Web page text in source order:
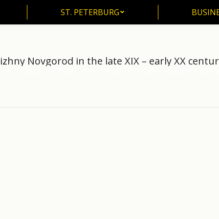
ST. PETERBURG
Novgorod in the late XIX – early XX
ST. PETERBURG